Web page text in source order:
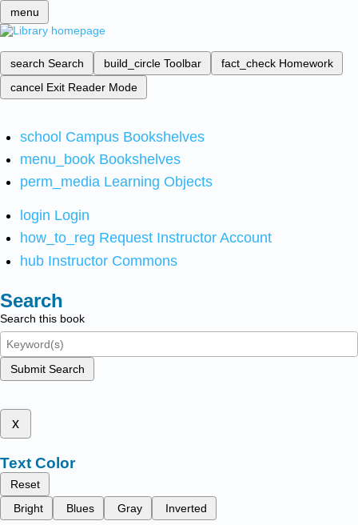
menu
search Search build_circle Toolbar fact_check Homework
cancel Exit Reader Mode
school Campus Bookshelves
menu_book Bookshelves
perm_media Learning Objects
login Login
how_to_reg Request Instructor Account
hub Instructor Commons
Search
Search this book
Submit Search
x
Text Color
Reset
Bright
Blues Gray Inverted